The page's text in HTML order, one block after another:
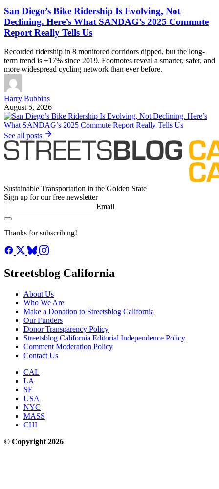
San Diego’s Bike Ridership Is Evolving, Not
Declining. Here’s What SANDAG’s 2025 Commute
Report Really Tells Us
Recorded ridership in 8 monitored corridors dipped, but the long-
term trend is +17% since 2019. Footnotes reveal a smarter, safer, and
more widespread cycling network than ever before.
Harry Bubbins
August 5, 2026
See all posts
Sustainable Transportation in the Golden State
Sign up for our free newsletter
Email
Thanks for subscribing!
Streetsblog California
About Us
Who We Are
Make a Donation to Streetsblog California
Our Funders
Donor Transparency Policy
Streetsblog California Editorial Independence Policy
Comment Moderation Policy
Contact Us
CAL
LA
SF
USA
NYC
MASS
CHI
© Copyright 2026